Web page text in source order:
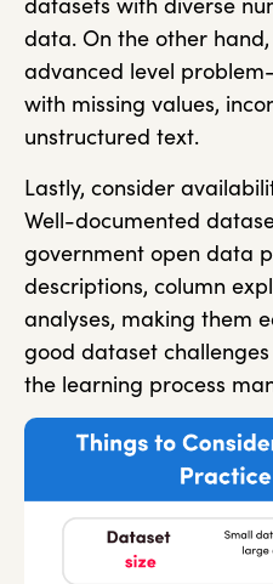
datasets with diverse
data. On the other
advanced level
with missing values,
unstructured text.
Lastly, consider
Well-documented
government open data
descriptions, column
analyses, making them
good dataset
the learning process